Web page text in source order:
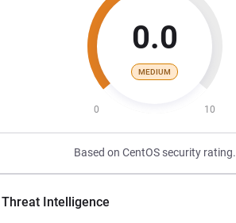
0.0
MEDIUM
0 10
Based on CentOS security rating.
Threat Intelligence